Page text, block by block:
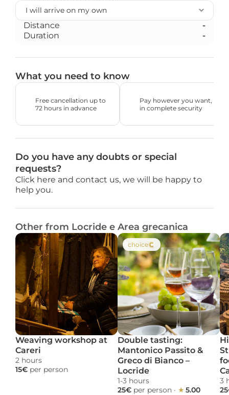
Distance
-
Duration
-
What you need to know
Free cancellation up to
72 hours in advance
Pay however you want,
in complete security
Do you have any doubts or special
requests?
Click here and contact us, we will be happy to
help you.
Other from Locride e Area grecanica
Weaving workshop at
Careri
2 hours
15€ per person
choice
Double tasting:
Mantonico Passito &
Greco di Bianco –
Locride
1-3 hours
25€ per person · ★ 5.00
3